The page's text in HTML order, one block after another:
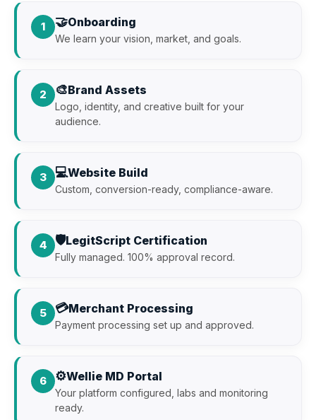
1 🤝Onboarding
We learn your vision, market, and goals.
2 🎨Brand Assets
Logo, identity, and creative built for your
audience.
3 💻Website Build
Custom, conversion-ready, compliance-aware.
4 🛡️LegitScript Certification
Fully managed. 100% approval record.
5 💳Merchant Processing
Payment processing set up and approved.
6 ⚙️Wellie MD Portal
Your platform configured, labs and monitoring
ready.